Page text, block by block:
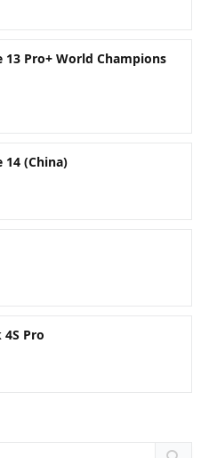
Pro+ World Champions
14 (China)
Pro